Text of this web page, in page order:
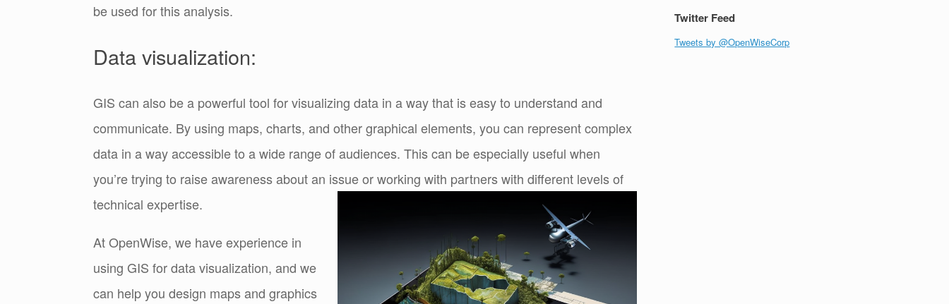
be used for this analysis.
Data visualization:
GIS can also be a powerful tool for visualizing data in a way that is easy to understand and
communicate. By using maps, charts, and other graphical elements, you can represent complex
data in a way accessible to a wide range of audiences. This can be especially useful when
you’re trying to raise awareness about an issue or working with partners with different levels of
technical expertise.
At OpenWise, we have experience in
using GIS for data visualization, and we
can help you design maps and graphics
Twitter Feed
Tweets by @OpenWiseCorp